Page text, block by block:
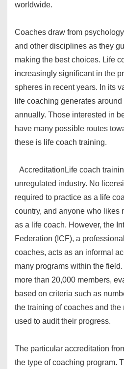
worldwide.
Coaches draw from
and other disciplines as they
making the best choices. Life
increasingly significant in the
spheres in recent years. In its
life coaching generates
annually. Those interested in
have many possible routes
these is life coach training.
Accreditation Life coach
unregulated industry. No
required to practice as a life
country, and anyone who likes
as a life coach. However, the
Federation (ICF), a
coaches, acts as an informal
many programs within the
more than 20,000 members,
based on criteria such as
the training of coaches and the
used to audit their progress.
The particular accreditation
the type of coaching program.